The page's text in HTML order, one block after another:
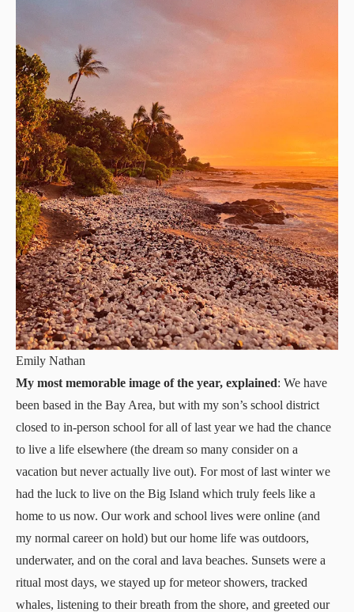
Emily Nathan
My most memorable image of the year, explained: We have
been based in the Bay Area, but with my son’s school district
closed to in-person school for all of last year we had the chance
to live a life elsewhere (the dream so many consider on a
vacation but never actually live out). For most of last winter we
had the luck to live on the Big Island which truly feels like a
home to us now. Our work and school lives were online (and
my normal career on hold) but our home life was outdoors,
underwater, and on the coral and lava beaches. Sunsets were a
ritual most days, we stayed up for meteor showers, tracked
whales, listening to their breath from the shore, and greeted our